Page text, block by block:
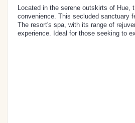
Located in the serene outskirts of
convenience. This secluded sanctuary
The resort's spa, with its range of
experience. Ideal for those seeking to